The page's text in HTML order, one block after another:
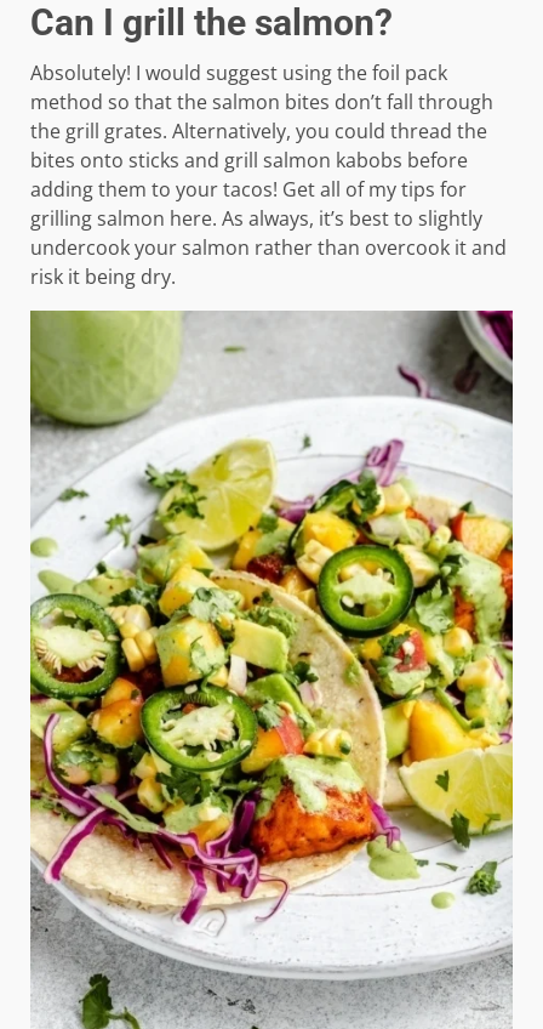
Can I grill the salmon?
Absolutely! I would suggest using the foil pack
method so that the salmon bites don’t fall through
the grill grates. Alternatively, you could thread the
bites onto sticks and grill salmon kabobs before
adding them to your tacos! Get all of my tips for
grilling salmon here. As always, it’s best to slightly
undercook your salmon rather than overcook it and
risk it being dry.